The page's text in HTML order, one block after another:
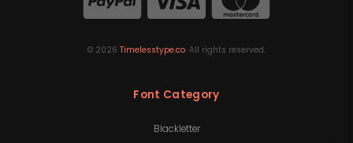
© 2026 Timelesstype.co. All rights reserved.
Font Category
Blackletter